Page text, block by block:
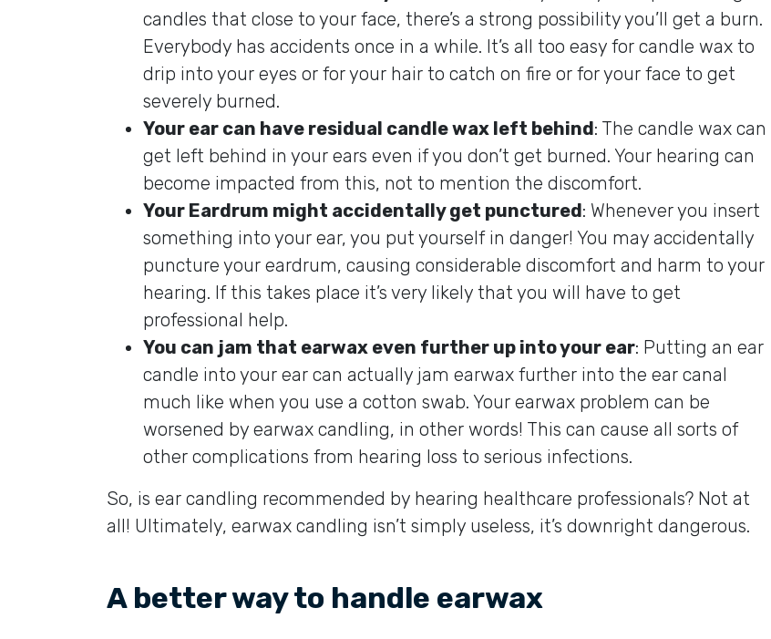
candles that close to your face, there’s a strong possibility you’ll get a burn.
Everybody has accidents once in a while. It’s all too easy for candle wax to
drip into your eyes or for your hair to catch on fire or for your face to get
severely burned.
Your ear can have residual candle wax left behind: The candle wax can
get left behind in your ears even if you don’t get burned. Your hearing can
become impacted from this, not to mention the discomfort.
Your Eardrum might accidentally get punctured: Whenever you insert
something into your ear, you put yourself in danger! You may accidentally
puncture your eardrum, causing considerable discomfort and harm to your
hearing. If this takes place it’s very likely that you will have to get
professional help.
You can jam that earwax even further up into your ear: Putting an ear
candle into your ear can actually jam earwax further into the ear canal
much like when you use a cotton swab. Your earwax problem can be
worsened by earwax candling, in other words! This can cause all sorts of
other complications from hearing loss to serious infections.
So, is ear candling recommended by hearing healthcare professionals? Not at
all! Ultimately, earwax candling isn’t simply useless, it’s downright dangerous.
A better way to handle earwax